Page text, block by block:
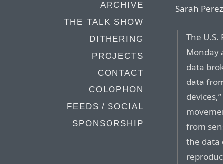
ARCHIVE
THE TALK SHOW
DITHERING
PROJECTS
CONTACT
COLOPHON
FEEDS / SOCIAL
SPONSORSHIP
Sarah
The U.S.
Monday
data
data
from
the data